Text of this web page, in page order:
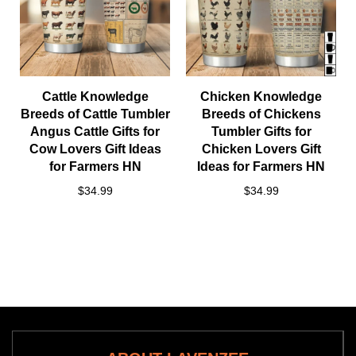
Cattle Knowledge
Breeds of Cattle Tumbler
Angus Cattle Gifts for
Cow Lovers Gift Ideas
for Farmers HN
$34.99
Chicken Knowledge
Breeds of Chickens
Tumbler Gifts for
Chicken Lovers Gift
Ideas for Farmers HN
$34.99